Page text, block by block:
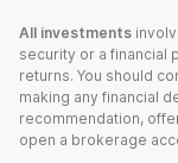
All investments
security or a financial
returns. You should
making any financial
recommendation,
open a brokerage